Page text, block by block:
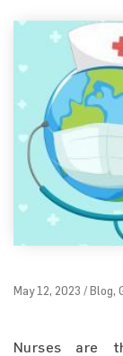
May 12, 2023 / Blog,
Nurses are